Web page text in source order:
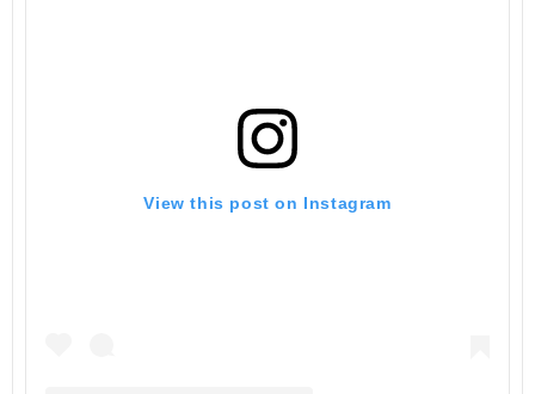
View this post on Instagram